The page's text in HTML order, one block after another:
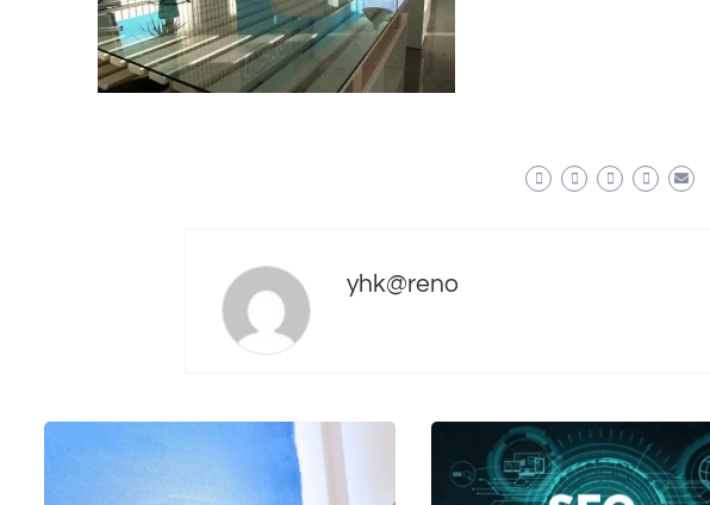
yhk@reno